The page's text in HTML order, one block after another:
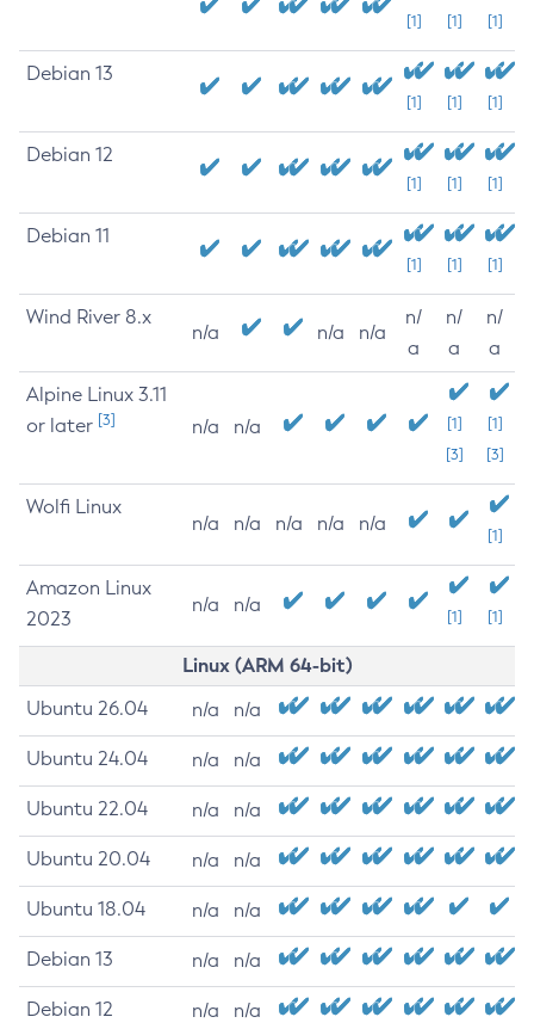
[1] [1] [1]
Debian 13
[1] [1] [1]
Debian 12
[1] [1] [1]
Debian 11
[1] [1] [1]
Wind River 8.x
n/a n/a n/a
n/
a
n/
a
n/
a
Alpine Linux 3.11
or later [3] n/a n/a
[1]
[3]
[1]
[3]
Wolfi Linux
n/a n/a n/a n/a n/a
[1]
Amazon Linux
2023
n/a n/a
[1] [1]
Linux (ARM 64-bit)
Ubuntu 26.04 n/a n/a
Ubuntu 24.04 n/a n/a
Ubuntu 22.04 n/a n/a
Ubuntu 20.04 n/a n/a
Ubuntu 18.04 n/a n/a
Debian 13 n/a n/a
Debian 12 n/a n/a